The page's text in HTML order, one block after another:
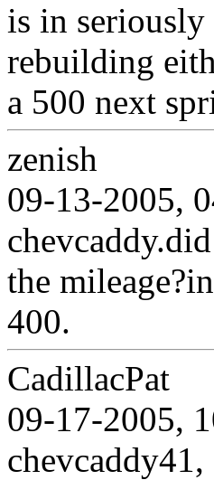
is in seriously
rebuilding
a 500 next
zenish
09-13-2005,
the
400.
CadillacPat
09-17-2005,
chevcaddy41,